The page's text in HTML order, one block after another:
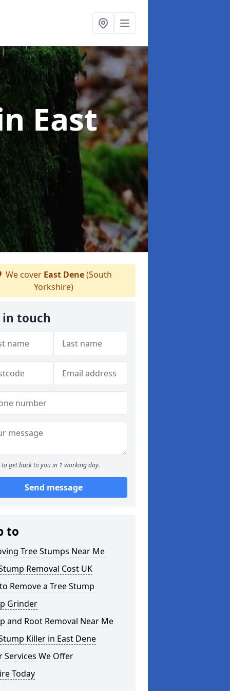
East
We cover East Dene(South
Yorkshire)
in touch
to get back to you in 1 working day.
Send message
to
Tree Stumps Near Me
Removal Cost UK
Remove a Tree Stump
Grinder
and Root Removal Near Me
Killer in East Dene
Services We Offer
Today